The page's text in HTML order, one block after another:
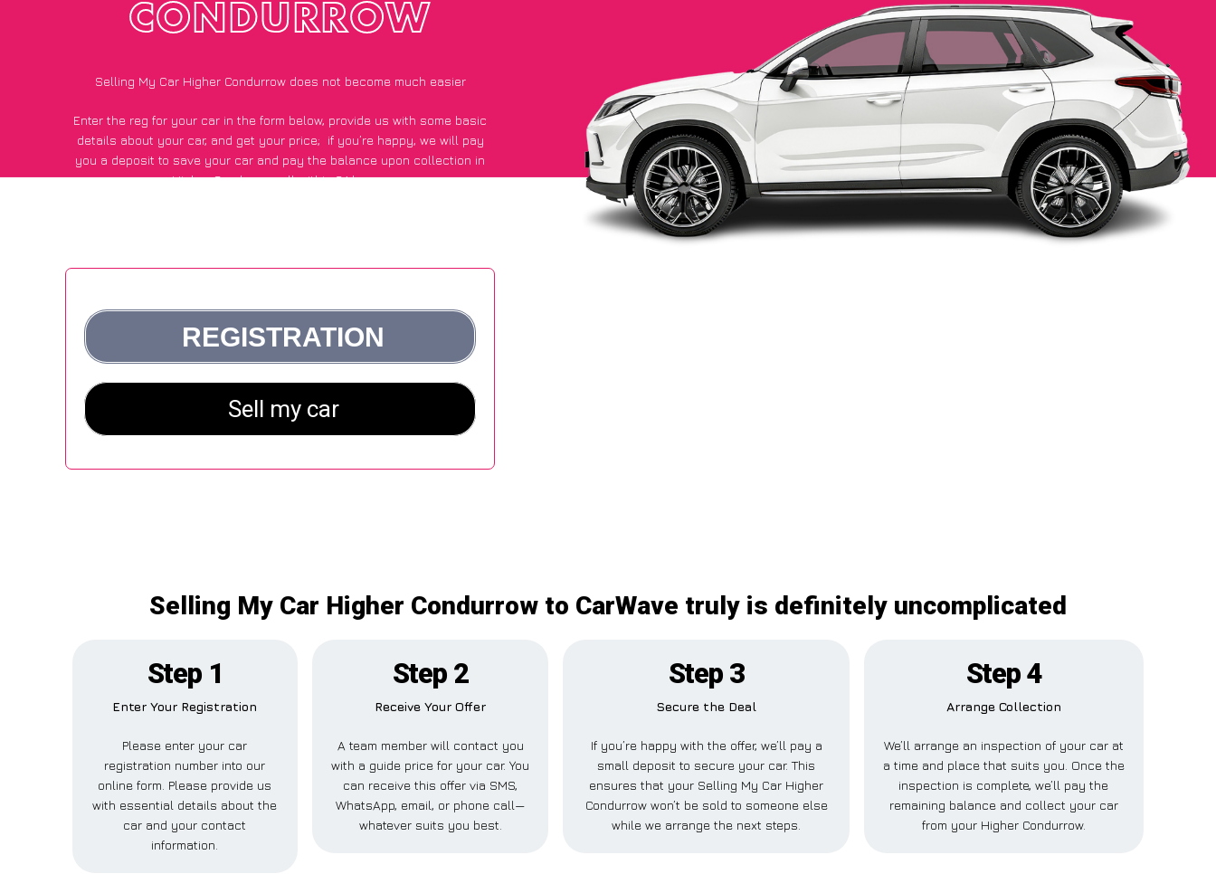
CONDURROW
Selling My Car Higher Condurrow does not become much easier
Enter the reg for your car in the form below, provide us with some basic
details about your car, and get your price; if you’re happy, we will pay
you a deposit to save your car and pay the balance upon collection in
Higher Condurrow, all within 24 hours.
Selling My Car Higher Condurrow to CarWave truly is definitely uncomplicated
Step 1
Enter Your Registration
Please enter your car
registration number into our
online form. Please provide us
with essential details about the
car and your contact
information.
Step 2
Receive Your Offer
A team member will contact you
with a guide price for your car. You
can receive this offer via SMS,
WhatsApp, email, or phone call—
whatever suits you best.
Step 3
Secure the Deal
If you’re happy with the offer, we’ll pay a
small deposit to secure your car. This
ensures that your Selling My Car Higher
Condurrow won’t be sold to someone else
while we arrange the next steps.
Step 4
Arrange Collection
We’ll arrange an inspection of your car at
a time and place that suits you. Once the
inspection is complete, we’ll pay the
remaining balance and collect your car
from your Higher Condurrow.